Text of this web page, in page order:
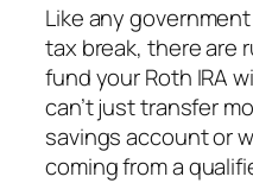
Like any
tax break, there are
fund your Roth IRA
can’t just transfer
savings account or
coming from a